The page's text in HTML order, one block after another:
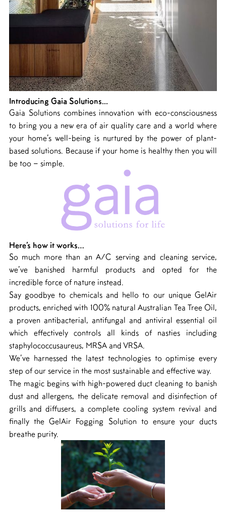
Introducing Gaia Solutions...
Gaia Solutions combines innovation with eco-consciousness
to bring you a new era of air quality care and a world where
your home’s well-being is nurtured by the power of plant-
based solutions. Because if your home is healthy then you will
be too – simple.
Here’s how it works…
So much more than an A/C serving and cleaning service,
we’ve banished harmful products and opted for the
incredible force of nature instead.
Say goodbye to chemicals and hello to our unique GelAir
products, enriched with 100% natural Australian Tea Tree Oil,
a proven antibacterial, antifungal and antiviral essential oil
which effectively controls all kinds of nasties including
staphylococcusaureus, MRSA and VRSA.
We’ve harnessed the latest technologies to optimise every
step of our service in the most sustainable and effective way.
The magic begins with high-powered duct cleaning to banish
dust and allergens, the delicate removal and disinfection of
grills and diffusers, a complete cooling system revival and
finally the GelAir Fogging Solution to ensure your ducts
breathe purity.